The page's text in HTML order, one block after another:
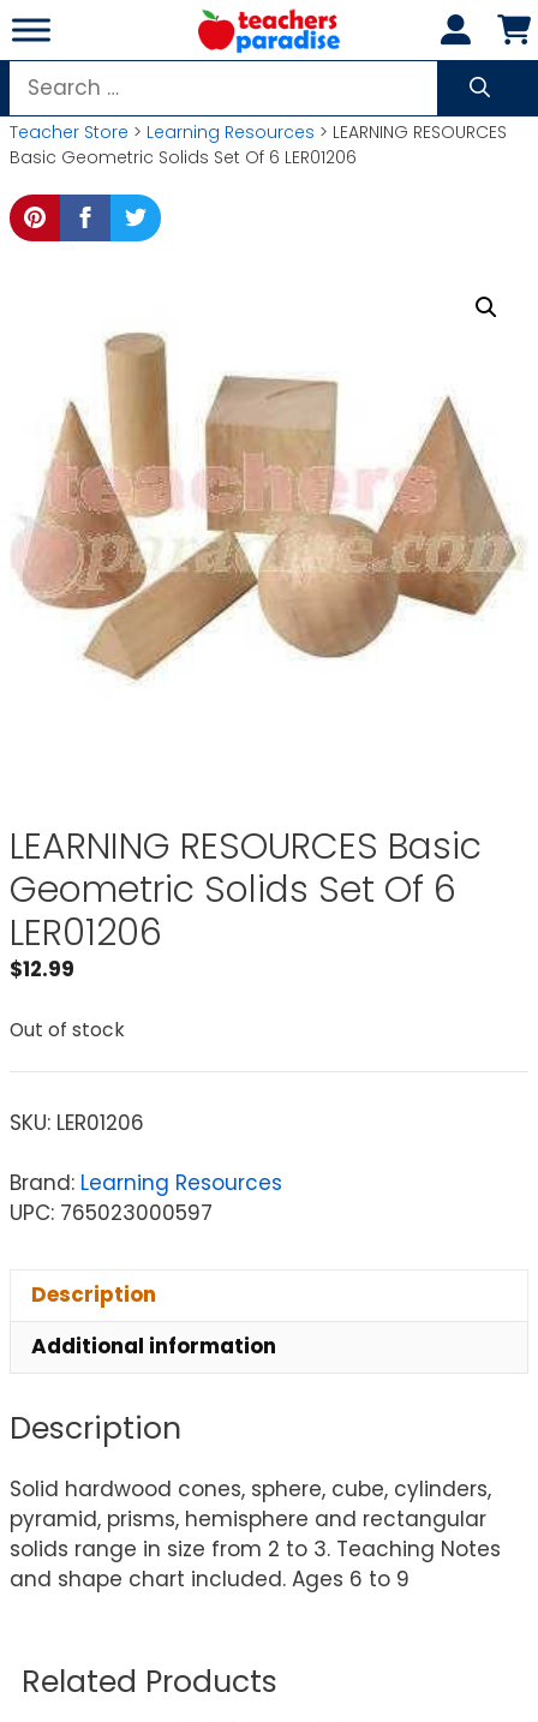
Skip
to
content
Search
for:
Teacher Store > Learning Resources > LEARNING RESOURCES
Basic Geometric Solids Set Of 6 LER01206
LEARNING RESOURCES Basic
Geometric Solids Set Of 6
LER01206
$12.99
Out of stock
SKU: LER01206
Brand: Learning Resources
UPC: 765023000597
Description
Additional information
Description
Solid hardwood cones, sphere, cube, cylinders,
pyramid, prisms, hemisphere and rectangular
solids range in size from 2 to 3. Teaching Notes
and shape chart included. Ages 6 to 9
Related Products